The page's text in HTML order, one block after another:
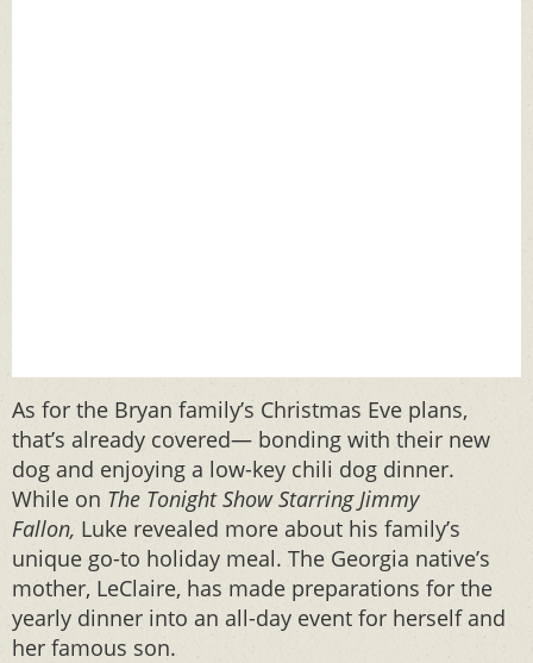
As for the Bryan family’s Christmas Eve plans,
that’s already covered— bonding with their new
dog and enjoying a low-key chili dog dinner.
While on The Tonight Show Starring Jimmy
Fallon, Luke revealed more about his family’s
unique go-to holiday meal. The Georgia native’s
mother, LeClaire, has made preparations for the
yearly dinner into an all-day event for herself and
her famous son.